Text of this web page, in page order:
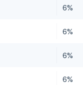
6%
6%
6%
6%